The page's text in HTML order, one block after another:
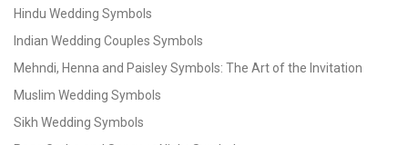
Hindu Wedding Symbols
Indian Wedding Couples Symbols
Mehndi, Henna and Paisley Symbols: The Art of the Invitation
Muslim Wedding Symbols
Sikh Wedding Symbols